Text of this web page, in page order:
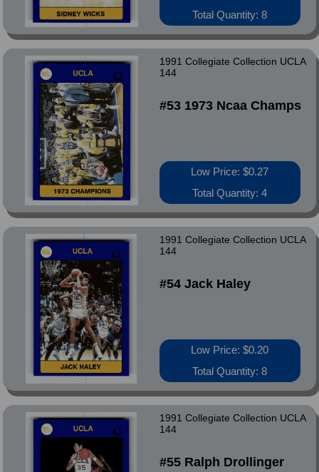
Total Quantity: 8
1991 Collegiate Collection UCLA
144
#53 1973 Ncaa Champs
Low Price: $0.27
Total Quantity: 4
1991 Collegiate Collection UCLA
144
#54 Jack Haley
Low Price: $0.20
Total Quantity: 8
1991 Collegiate Collection UCLA
144
#55 Ralph Drollinger